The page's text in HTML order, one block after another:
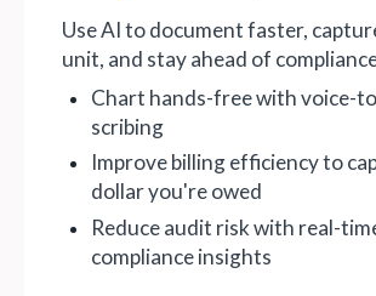
Use AI to document faster,
unit, and stay ahead of
Chart hands-free with voice-
scribing
Improve billing efficiency to
dollar you're owed
Reduce audit risk with real-
compliance insights